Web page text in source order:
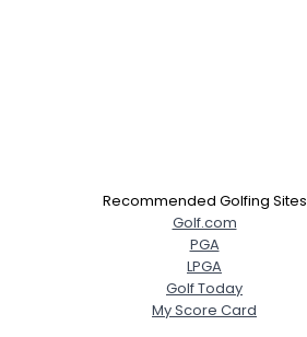
Recommended Golfing Sites
Golf.com
PGA
LPGA
Golf Today
My Score Card